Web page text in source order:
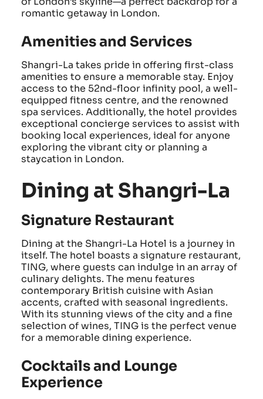
romantic getaway in London.
Amenities and Services
Shangri-La takes pride in offering first-class
amenities to ensure a memorable stay. Enjoy
access to the 52nd-floor infinity pool, a well-
equipped fitness centre, and the renowned
spa services. Additionally, the hotel provides
exceptional concierge services to assist with
booking local experiences, ideal for anyone
exploring the vibrant city or planning a
staycation in London.
Dining at Shangri-La
Signature Restaurant
Dining at the Shangri-La Hotel is a journey in
itself. The hotel boasts a signature restaurant,
TING, where guests can indulge in an array of
culinary delights. The menu features
contemporary British cuisine with Asian
accents, crafted with seasonal ingredients.
With its stunning views of the city and a fine
selection of wines, TING is the perfect venue
for a memorable dining experience.
Cocktails and Lounge
Experience